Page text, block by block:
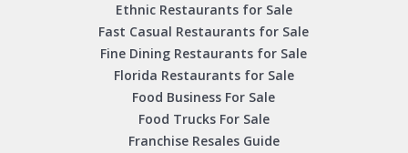
Ethnic Restaurants for Sale
Fast Casual Restaurants for Sale
Fine Dining Restaurants for Sale
Florida Restaurants for Sale
Food Business For Sale
Food Trucks For Sale
Franchise Resales Guide